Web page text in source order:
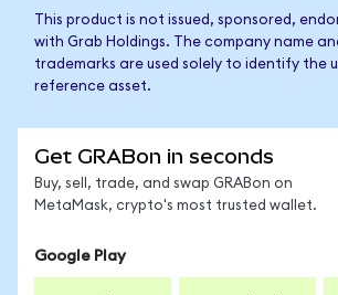
This product is not issued, sponsored,
with Grab Holdings. The company name
trademarks are used solely to identify the
reference asset.
Get GRABon in seconds
Buy, sell, trade, and swap GRABon on
MetaMask, crypto's most trusted wallet.
Google Play